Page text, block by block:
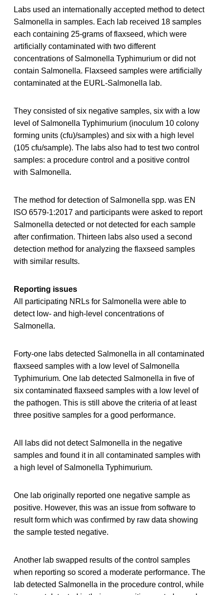
Labs used an internationally accepted method to detect
Salmonella in samples. Each lab received 18 samples
each containing 25-grams of flaxseed, which were
artificially contaminated with two different
concentrations of Salmonella Typhimurium or did not
contain Salmonella. Flaxseed samples were artificially
contaminated at the EURL-Salmonella lab.
They consisted of six negative samples, six with a low
level of Salmonella Typhimurium (inoculum 10 colony
forming units (cfu)/samples) and six with a high level
(105 cfu/sample). The labs also had to test two control
samples: a procedure control and a positive control
with Salmonella.
The method for detection of Salmonella spp. was EN
ISO 6579-1:2017 and participants were asked to report
Salmonella detected or not detected for each sample
after confirmation. Thirteen labs also used a second
detection method for analyzing the flaxseed samples
with similar results.
Reporting issues
All participating NRLs for Salmonella were able to
detect low- and high-level concentrations of
Salmonella.
Forty-one labs detected Salmonella in all contaminated
flaxseed samples with a low level of Salmonella
Typhimurium. One lab detected Salmonella in five of
six contaminated flaxseed samples with a low level of
the pathogen. This is still above the criteria of at least
three positive samples for a good performance.
All labs did not detect Salmonella in the negative
samples and found it in all contaminated samples with
a high level of Salmonella Typhimurium.
One lab originally reported one negative sample as
positive. However, this was an issue from software to
result form which was confirmed by raw data showing
the sample tested negative.
Another lab swapped results of the control samples
when reporting so scored a moderate performance. The
lab detected Salmonella in the procedure control, while